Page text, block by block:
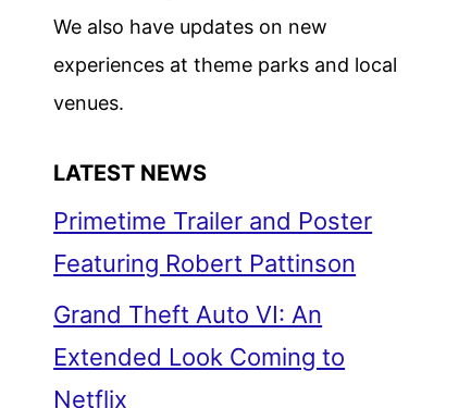
We also have updates on new
experiences at theme parks and local
venues.
LATEST NEWS
Primetime Trailer and Poster
Featuring Robert Pattinson
Grand Theft Auto VI: An
Extended Look Coming to
Netflix